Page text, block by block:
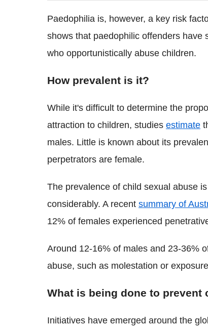
Paedophilia is, however, a key risk
shows that paedophilic offenders have
who opportunistically abuse children.
How prevalent is it?
While it's difficult to determine the
attraction to children, studies estimate
males. Little is known about its
perpetrators are female.
The prevalence of child sexual abuse
considerably. A recent summary of
12% of females experienced
Around 12-16% of males and 23-36%
abuse, such as molestation or
What is being done to prevent
Initiatives have emerged around the